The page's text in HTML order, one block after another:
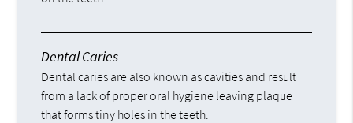
Dental Caries
Dental caries are also known as cavities and result
from a lack of proper oral hygiene leaving plaque
that forms tiny holes in the teeth.